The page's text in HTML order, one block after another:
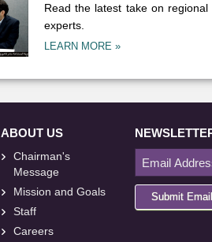
Read the latest take on
experts.
LEARN MORE »
ABOUT US
Chairman's
Message
Mission and Goals
Staff
Careers
Submit Email